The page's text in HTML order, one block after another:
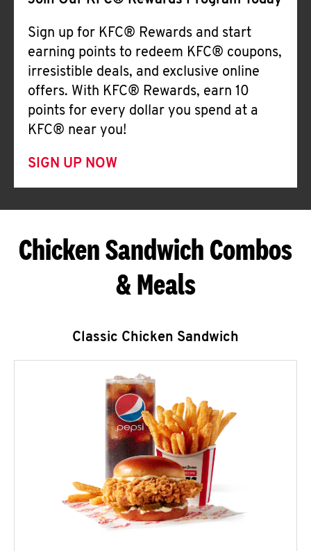
Sign up for KFC® Rewards and start
earning points to redeem KFC® coupons,
irresistible deals, and exclusive online
offers. With KFC® Rewards, earn 10
points for every dollar you spend at a
KFC® near you!
SIGN UP NOW
Chicken Sandwich Combos
& Meals
Classic Chicken Sandwich